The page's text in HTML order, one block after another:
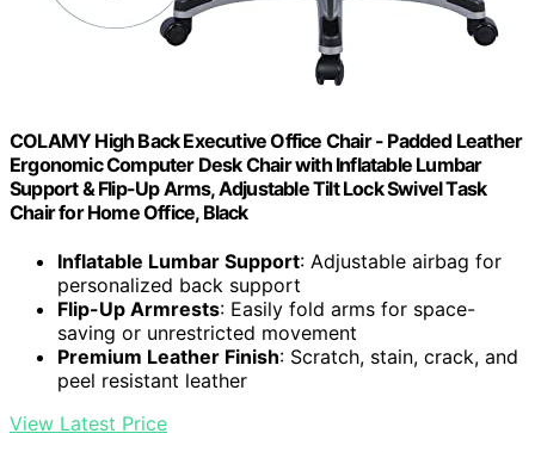
COLAMY High Back Executive Office Chair - Padded Leather
Ergonomic Computer Desk Chair with Inflatable Lumbar
Support & Flip-Up Arms, Adjustable Tilt Lock Swivel Task
Chair for Home Office, Black
Inflatable Lumbar Support: Adjustable airbag for
personalized back support
Flip-Up Armrests: Easily fold arms for space-
saving or unrestricted movement
Premium Leather Finish: Scratch, stain, crack, and
peel resistant leather
View Latest Price